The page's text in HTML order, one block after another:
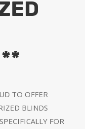
TO OFFER
BLINDS
FOR